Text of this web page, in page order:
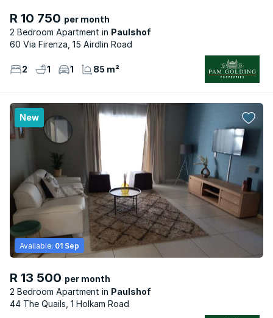
R 10 750 per month
2 Bedroom Apartment
Paulshof
60 Via Firenza, 15 Airdlin Road
2 1 1 85 m²
New
R 13 500 per month
2 Bedroom Apartment
Paulshof
Available: 01 Sep
44 The Quails, 1 Holkam Road